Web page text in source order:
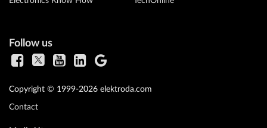
Follow us
Copyright © 1999-2026 elektroda.com
Contact